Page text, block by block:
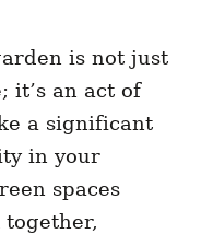
is not just
it’s an act of
a significant
in your
spaces